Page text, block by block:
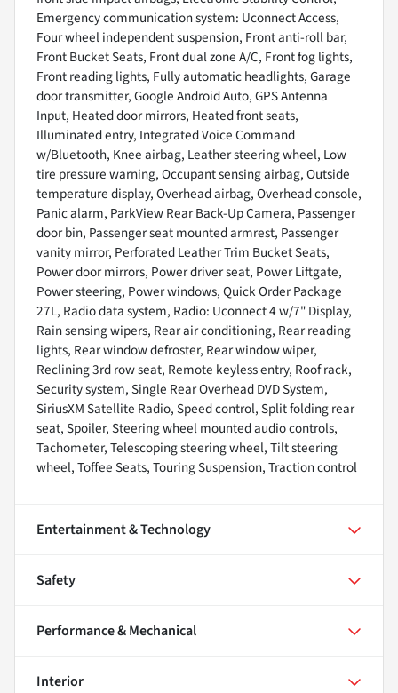
Emergency communication system: Uconnect Access,
Four wheel independent suspension, Front anti-roll bar,
Front Bucket Seats, Front dual zone A/C, Front fog lights,
Front reading lights, Fully automatic headlights, Garage
door transmitter, Google Android Auto, GPS Antenna
Input, Heated door mirrors, Heated front seats,
Illuminated entry, Integrated Voice Command
w/Bluetooth, Knee airbag, Leather steering wheel, Low
tire pressure warning, Occupant sensing airbag, Outside
temperature display, Overhead airbag, Overhead console,
Panic alarm, ParkView Rear Back-Up Camera, Passenger
door bin, Passenger seat mounted armrest, Passenger
vanity mirror, Perforated Leather Trim Bucket Seats,
Power door mirrors, Power driver seat, Power Liftgate,
Power steering, Power windows, Quick Order Package
27L, Radio data system, Radio: Uconnect 4 w/7" Display,
Rain sensing wipers, Rear air conditioning, Rear reading
lights, Rear window defroster, Rear window wiper,
Reclining 3rd row seat, Remote keyless entry, Roof rack,
Security system, Single Rear Overhead DVD System,
SiriusXM Satellite Radio, Speed control, Split folding rear
seat, Spoiler, Steering wheel mounted audio controls,
Tachometer, Telescoping steering wheel, Tilt steering
wheel, Toffee Seats, Touring Suspension, Traction control
Entertainment & Technology
Safety
Performance & Mechanical
Interior